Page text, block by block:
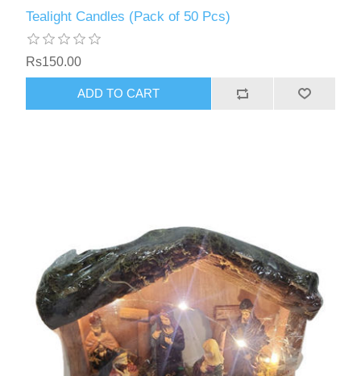
Tealight Candles (Pack of 50 Pcs)
Rs150.00